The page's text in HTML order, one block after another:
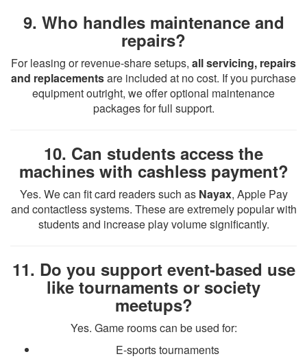
9. Who handles maintenance and
repairs?
For leasing or revenue-share setups, all servicing, repairs
and replacementsare included at no cost. If you purchase
equipment outright, we offer optional maintenance
packages for full support.
10. Can students access the
machines with cashless payment?
Yes. We can fit card readers such as Nayax, Apple Pay
and contactless systems. These are extremely popular with
students and increase play volume significantly.
11. Do you support event-based use
like tournaments or society
meetups?
Yes. Game rooms can be used for:
E-sports tournaments